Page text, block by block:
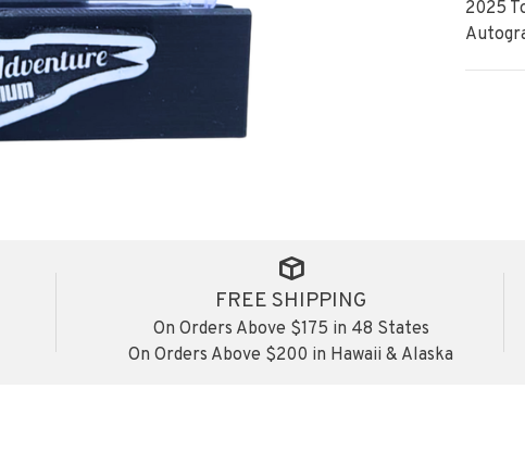
2025
FREE SHIPPING
On Orders Above $175 in 48 States
On Orders Above $200 in Hawaii & Alaska